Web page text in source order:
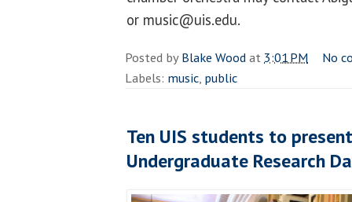
or music@uis.edu.
Posted byBlake Woodat 3:01 PM
No
Labels: music, public
Ten UIS students to
Undergraduate Research